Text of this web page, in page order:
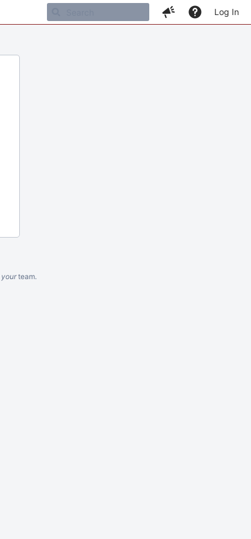
Log In
yourteam.